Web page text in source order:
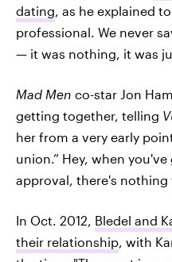
dating, as he explained
professional. We never
— it was nothing, it was
Mad Men co-star Jon
getting together, telling
her from a very early
union.” Hey, when
approval, there's
In Oct. 2012, Bledel and
their relationship, with